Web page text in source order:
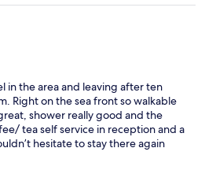
in the area and leaving after ten
Right on the sea front so walkable
shower really good and the
tea self service in reception and a
hesitate to stay there again